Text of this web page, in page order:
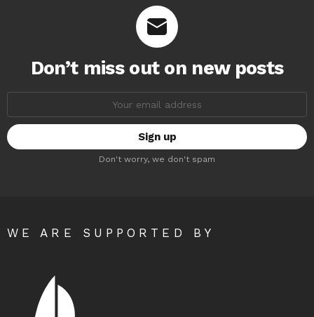
Don’t miss out on new posts
Don't worry, we don't spam
WE ARE SUPPORTED BY